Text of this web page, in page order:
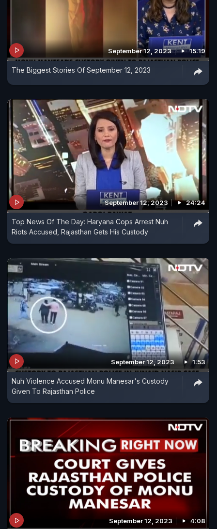
September 12, 2023 15:19
The Biggest Stories Of September 12, 2023
September 12, 2023 24:24
Top News Of The Day: Haryana Cops Arrest Nuh
Riots Accused, Rajasthan Gets His Custody
September 12, 2023 1:53
Nuh Violence Accused Monu Manesar's Custody
Given To Rajasthan Police
September 12, 2023 4:08